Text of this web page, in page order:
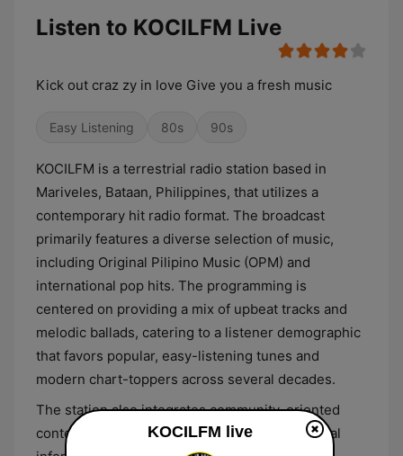
Listen to KOCILFM Live
Kick out craz zy in love Give you a fresh music
Easy Listening 80s 90s
KOCILFM is a terrestrial radio station based in
Mariveles, Bataan, Philippines, that utilizes a
contemporary hit radio format. The broadcast
primarily features a diverse selection of music,
including Original Pilipino Music (OPM) and
international pop hits. The programming is
centered on providing a mix of upbeat tracks and
melodic ballads, catering to a listener demographic
that favors popular, easy-listening tunes and
modern chart-toppers across several decades.
The station also integrates community-oriented
content into its daily stream, providing essential
KOCILFM live